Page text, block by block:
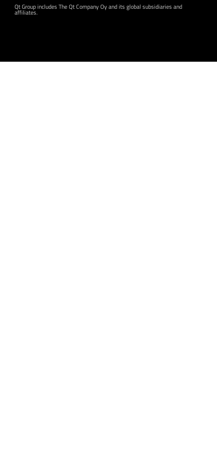
Qt Group includes The Qt Company Oy and its global subsidiaries and
affiliates.